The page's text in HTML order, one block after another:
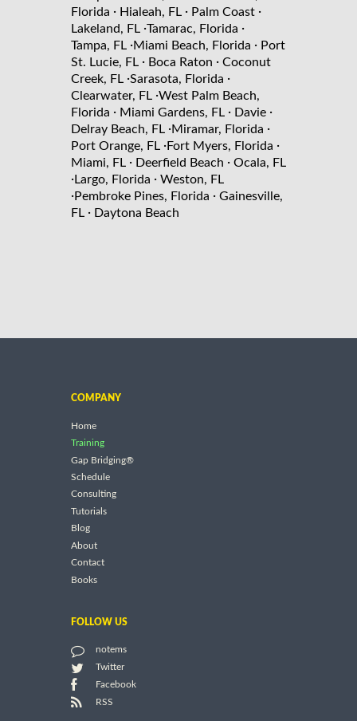
Florida · Hialeah, FL · Palm Coast ·
Lakeland, FL ·Tamarac, Florida ·
Tampa, FL ·Miami Beach, Florida · Port
St. Lucie, FL · Boca Raton · Coconut
Creek, FL ·Sarasota, Florida ·
Clearwater, FL ·West Palm Beach,
Florida · Miami Gardens, FL · Davie ·
Delray Beach, FL ·Miramar, Florida ·
Port Orange, FL ·Fort Myers, Florida ·
Miami, FL · Deerfield Beach · Ocala, FL
·Largo, Florida · Weston, FL
·Pembroke Pines, Florida · Gainesville,
FL · Daytona Beach
COMPANY
Home
Training
Gap Bridging®
Schedule
Consulting
Tutorials
Blog
About
Contact
Books
FOLLOW US
notems
Twitter
Facebook
RSS